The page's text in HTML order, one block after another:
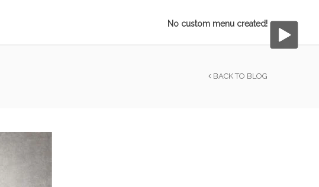
No custom menu created!
BACK TO BLOG